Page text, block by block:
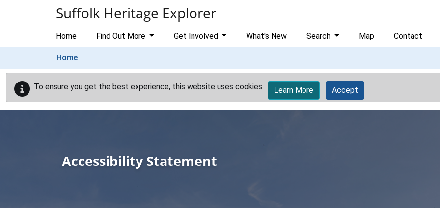
Suffolk Heritage Explorer
Home Find Out More Get Involved What's New Search Map Contact
Home
To ensure you get the best experience, this website uses cookies. Learn More Accept
Accessibility Statement